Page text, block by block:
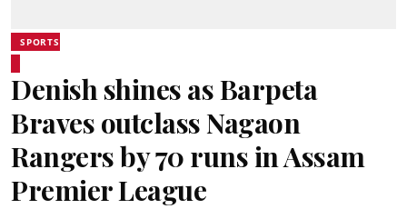
SPORTS
Denish shines as Barpeta
Braves outclass Nagaon
Rangers by 70 runs in Assam
Premier League